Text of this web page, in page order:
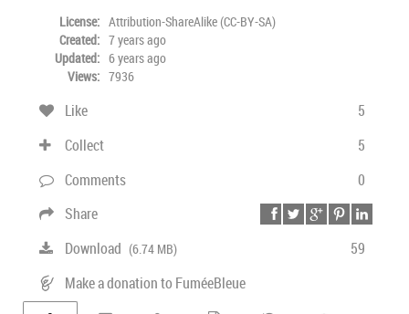
License: Attribution-ShareAlike (CC-BY-SA)
Created: 7 years ago
Updated: 6 years ago
Views: 7936
5
Like
5
Collect
0
Comments
Share
59
Download (6.74 MB)
Make a donation to FuméeBleue